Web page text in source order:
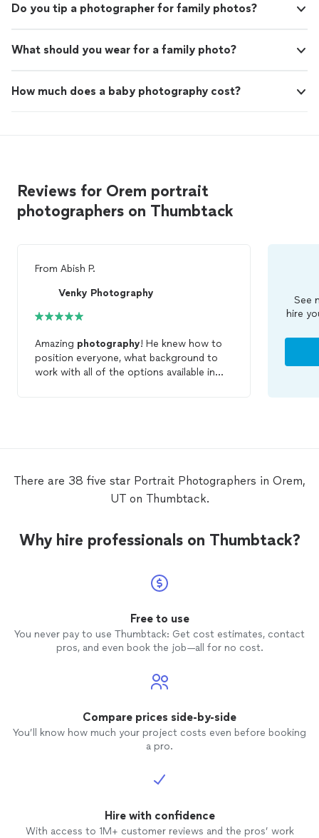
Do you tip a photographer for family photos?
What should you wear for a family photo?
How much does a baby photography cost?
Reviews for Orem portrait
photographers on Thumbtack
From Abish P.
Venky Photography
Amazing photography! He knew how to
position everyone, what background to
work with all of the options available in
See
hire
There are 38 five star Portrait Photographers in Orem,
UT on Thumbtack.
Why hire professionals on Thumbtack?
Free to use
You never pay to use Thumbtack: Get cost estimates, contact
pros, and even book the job—all for no cost.
Compare prices side-by-side
You’ll know how much your project costs even before booking
a pro.
Hire with confidence
With access to 1M+ customer reviews and the pros’ work